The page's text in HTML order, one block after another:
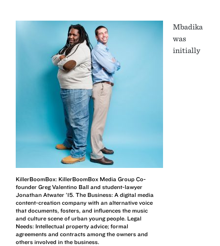
KillerBoomBox: KillerBoomBox Media Group Co-
founder Greg Valentino Ball and student-lawyer
Jonathan Atwater ’15. The Business: A digital media
content-creation company with an alternative voice
that documents, fosters, and influences the music
and culture scene of urban young people. Legal
Needs: Intellectual property advice; formal
agreements and contracts among the owners and
others involved in the business.
Mbadika
was
initially